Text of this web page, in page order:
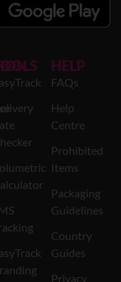
HELP
FAQs
Help
Centre
Prohibited
Items
Packaging
Guidelines
Country
Guides
Privacy